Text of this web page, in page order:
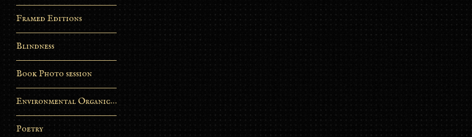
Framed Editions
Blindness
Book Photo session
Environmental Organic Process
Poetry